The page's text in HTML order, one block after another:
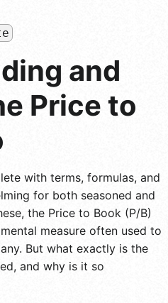
and
Price to
with terms, formulas, and
for both seasoned and
the Price to Book (P/B)
measure often used to
But what exactly is the
and why is it so